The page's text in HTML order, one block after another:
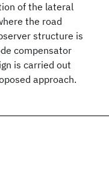
of the lateral
the road
structure is
compensator
is carried out
approach.